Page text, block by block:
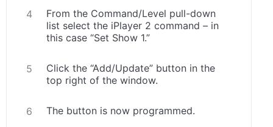
From the Command/Level pull-down
list select the iPlayer 2 command – in
this case “Set Show 1.”
Click the “Add/Update” button in the
top right of the window.
The button is now programmed.